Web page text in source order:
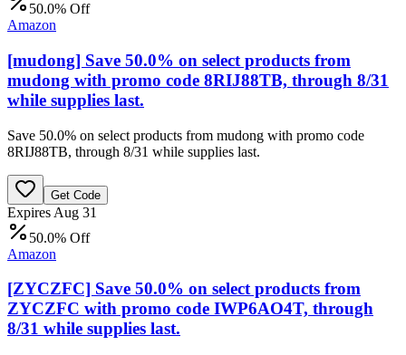
50.0% Off
Amazon
[mudong] Save 50.0% on select products from
mudong with promo code 8RIJ88TB, through 8/31
while supplies last.
Save 50.0% on select products from mudong with promo code
8RIJ88TB, through 8/31 while supplies last.
Get Code
Expires Aug 31
50.0% Off
Amazon
[ZYCZFC] Save 50.0% on select products from
ZYCZFC with promo code IWP6AO4T, through
8/31 while supplies last.